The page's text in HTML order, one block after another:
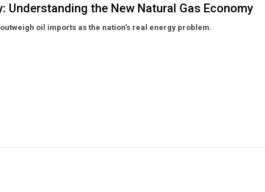
Understanding the New Natural Gas Economy
oil imports as the nation's real energy problem.